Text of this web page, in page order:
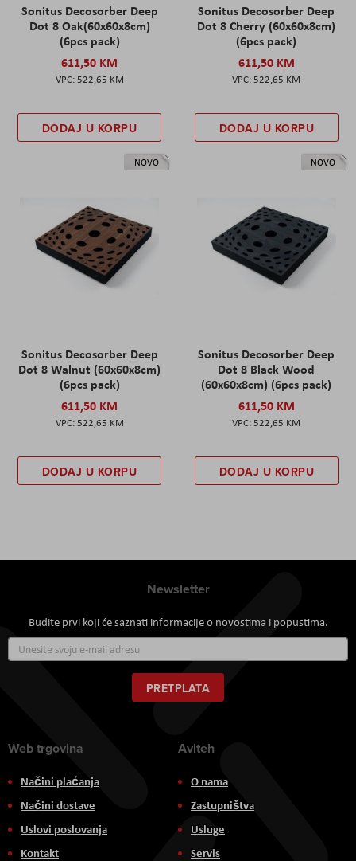
Sonitus Decosorber Deep
Dot 8 Oak(60x60x8cm)
(6pcs pack)
611,50 KM
522,65 KM
DODAJ U KORPU
Sonitus Decosorber Deep
Dot 8 Cherry (60x60x8cm)
(6pcs pack)
611,50 KM
522,65 KM
DODAJ U KORPU
NOVO
Sonitus Decosorber Deep
Dot 8 Walnut (60x60x8cm)
(6pcs pack)
611,50 KM
522,65 KM
DODAJ U KORPU
NOVO
Sonitus Decosorber Deep
Dot 8 Black Wood
(60x60x8cm) (6pcs pack)
611,50 KM
522,65 KM
DODAJ U KORPU
Newsletter
Budite prvi koji će saznati informacije o novostima i popustima.
se
za
naš
newsletter:
PRETPLATA
Web trgovina
Načini plaćanja
Načini dostave
Uslovi poslovanja
Kontakt
Aviteh
O nama
Zastupništva
Usluge
Servis